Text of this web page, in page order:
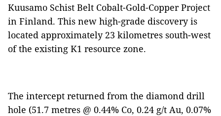
Kuusamo Schist Belt Cobalt-Gold-Copper Project
in Finland. This new high-grade discovery is
located approximately 23 kilometres south-west
of the existing K1 resource zone.
The intercept returned from the diamond drill
hole (51.7 metres @ 0.44% Co, 0.24 g/t Au, 0.07%